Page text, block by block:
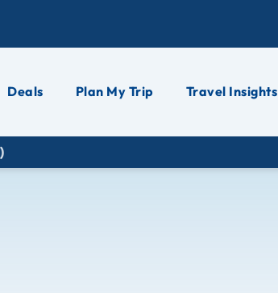
Deals Plan My Trip Travel Insights